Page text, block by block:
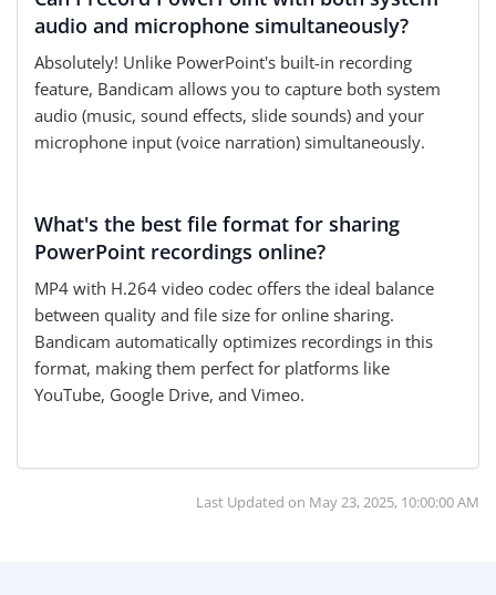
audio and microphone simultaneously?
Absolutely! Unlike PowerPoint's built-in recording
feature, Bandicam allows you to capture both system
audio (music, sound effects, slide sounds) and your
microphone input (voice narration) simultaneously.
What's the best file format for sharing
PowerPoint recordings online?
MP4 with H.264 video codec offers the ideal balance
between quality and file size for online sharing.
Bandicam automatically optimizes recordings in this
format, making them perfect for platforms like
YouTube, Google Drive, and Vimeo.
Last Updated on May 23, 2025, 10:00:00 AM